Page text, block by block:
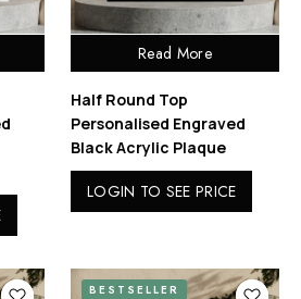
Read More
Half Round Top
Personalised Engraved
Black Acrylic Plaque
LOGIN TO SEE PRICE
BESTSELLER